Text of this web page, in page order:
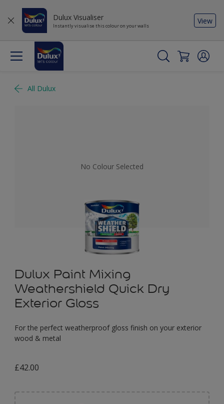
Dulux Visualiser
Instantly visualise this colour on your walls
View
All Dulux
No Colour Selected
Dulux Paint Mixing
Weathershield Quick Dry
Exterior Gloss
For the perfect weatherproof gloss finish on your exterior
wood & metal
£42.00